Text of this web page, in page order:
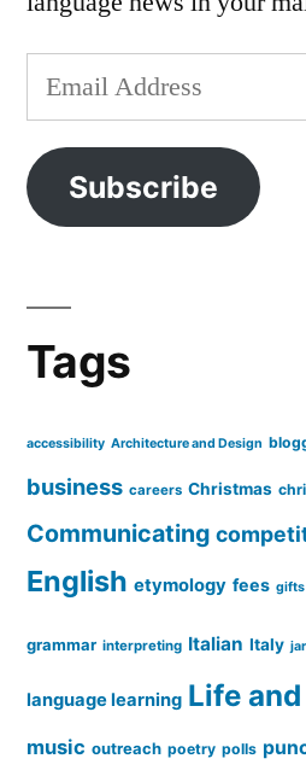
Email
Address
Subscribe
Tags
accessibility Architecture and Design
business careers Christmas
Communicating
English etymology fees gifts
grammar interpreting Italian Italy
language learning Life
music outreach poetry polls